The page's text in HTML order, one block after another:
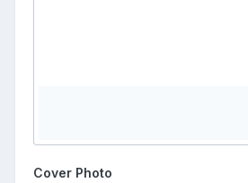
Cover Photo